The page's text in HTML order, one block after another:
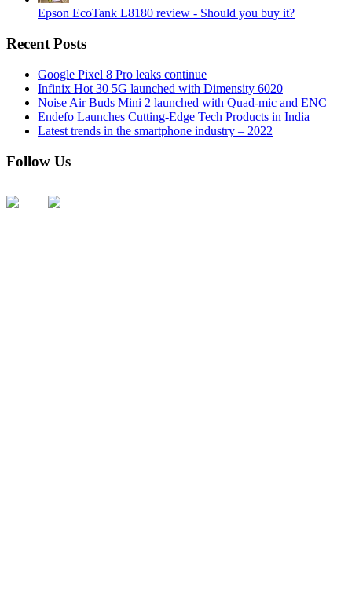
Epson EcoTank L8180 review - Should you buy it?
Recent Posts
Google Pixel 8 Pro leaks continue
Infinix Hot 30 5G launched with Dimensity 6020
Noise Air Buds Mini 2 launched with Quad-mic and ENC
Endefo Launches Cutting-Edge Tech Products in India
Latest trends in the smartphone industry – 2022
Follow Us